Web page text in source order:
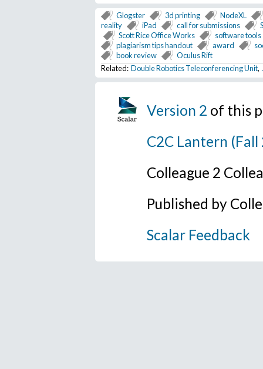
Glogster 3d printing
NodeXL
reality
iPad call for submissions
Scott Rice Office Works
software tools
plagiarism tips handout
award
book review
Oculus Rift
Related: Double Robotics Teleconferencing Unit,
Version 2 of this
C2C Lantern
Colleague 2
Published by
Scalar Feedback